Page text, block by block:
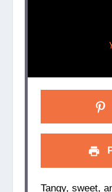
Tangy, sweet,